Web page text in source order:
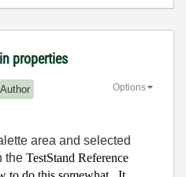
properties
Author Options
area and selected
the TestStand Reference